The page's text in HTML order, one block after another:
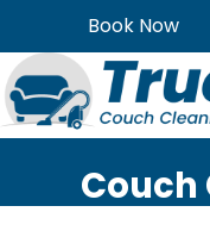
to
content
Book Now
Couch